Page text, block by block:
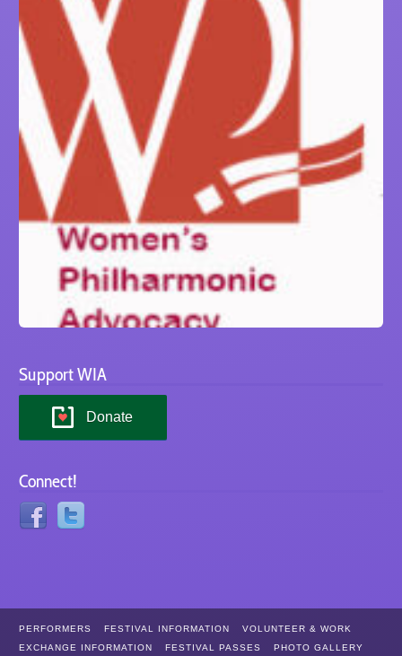
Support WIA
Donate
Connect!
PERFORMERS FESTIVAL INFORMATION
VOLUNTEER & WORK
EXCHANGE INFORMATION
FESTIVAL PASSES PHOTO GALLERY